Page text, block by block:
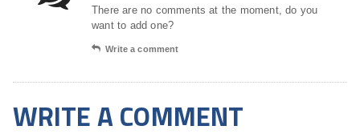
There are no comments at the moment, do you
want to add one?
Write a comment
WRITE A COMMENT